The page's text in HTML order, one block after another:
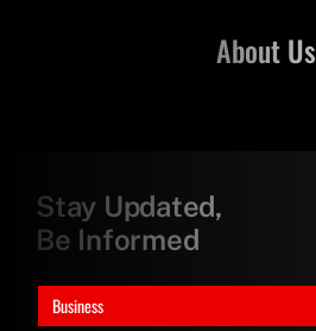
Business
About Us
Stay Updated,
Be Informed